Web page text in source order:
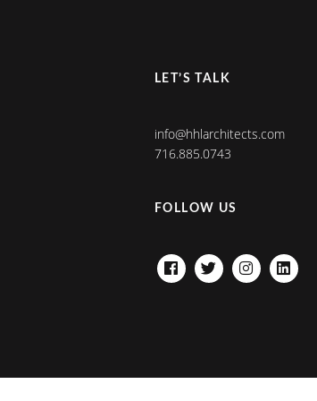
LET’S TALK
info@hhlarchitects.com
716.885.0743
FOLLOW US
FACEBOOK
TWITTERINSTAGRAM
LINKEDIN